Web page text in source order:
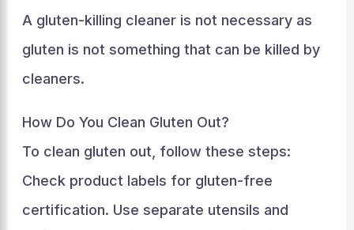
A gluten-killing cleaner is not necessary as
gluten is not something that can be killed by
cleaners.
How Do You Clean Gluten Out?
To clean gluten out, follow these steps:
Check product labels for gluten-free
certification. Use separate utensils and